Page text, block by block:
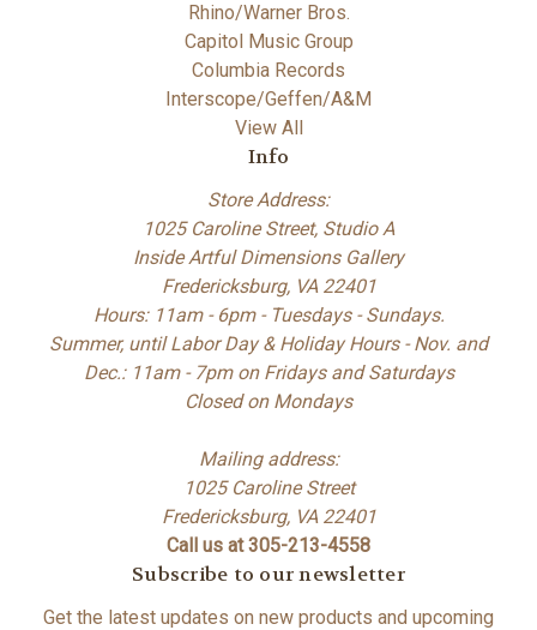
Rhino/Warner Bros.
Capitol Music Group
Columbia Records
Interscope/Geffen/A&M
View All
Info
Store Address:
1025 Caroline Street, Studio A
Inside Artful Dimensions Gallery
Fredericksburg, VA 22401
Hours: 11am - 6pm - Tuesdays - Sundays.
Summer, until Labor Day & Holiday Hours - Nov. and
Dec.: 11am - 7pm on Fridays and Saturdays
Closed on Mondays
Mailing address:
1025 Caroline Street
Fredericksburg, VA 22401
Call us at 305-213-4558
Subscribe to our newsletter
Get the latest updates on new products and upcoming